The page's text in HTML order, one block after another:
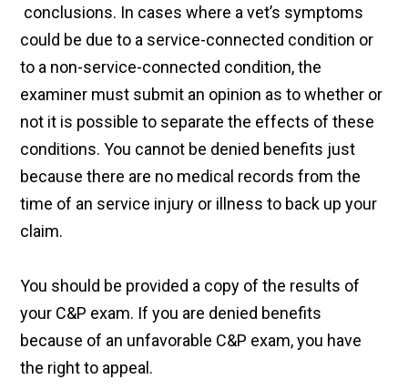
conclusions. In cases where a vet’s symptoms
could be due to a service-connected condition or
to a non-service-connected condition, the
examiner must submit an opinion as to whether or
not it is possible to separate the effects of these
conditions. You cannot be denied benefits just
because there are no medical records from the
time of an service injury or illness to back up your
claim.
You should be provided a copy of the results of
your C&P exam. If you are denied benefits
because of an unfavorable C&P exam, you have
the right to appeal.